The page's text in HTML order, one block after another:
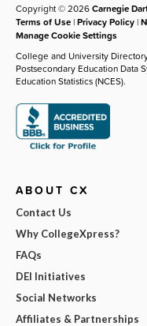
Copyright © 2026Carnegie
Terms of Use |Privacy Policy |
Manage Cookie Settings
College and University
Postsecondary Education Data
Education Statistics (NCES).
ABOUT CX
Contact Us
Why CollegeXpress?
FAQs
DEI Initiatives
Social Networks
Affiliates & Partnerships